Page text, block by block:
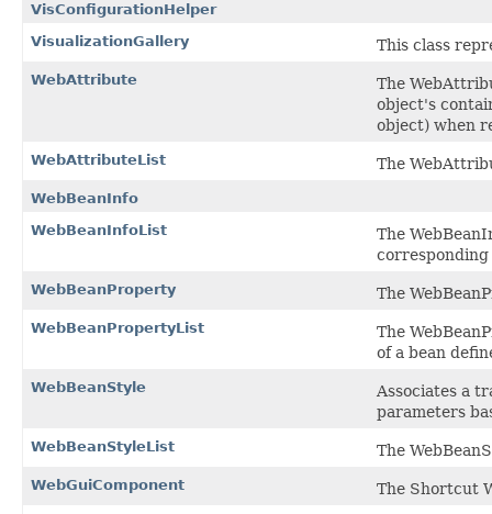
VisConfigurationHelper
VisualizationGallery
This class
WebAttribute
The
object's
object) when
WebAttributeList The
WebBeanInfo
WebBeanInfoList
The
corresponding
WebBeanProperty The
WebBeanPropertyList
The
of a bean
WebBeanStyle
Associates a
parameters
WebBeanStyleList The
WebGuiComponent The Shortcut